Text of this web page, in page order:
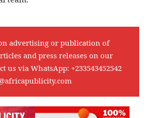
advertising or publication of
and press releases on our
us via WhatsApp: +233543452542